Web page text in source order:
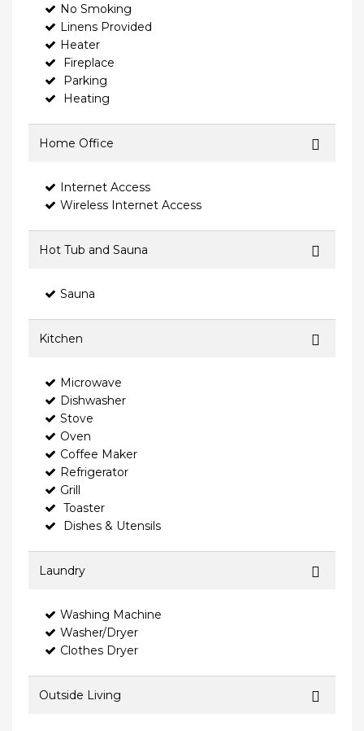
No Smoking
Linens Provided
Heater
Fireplace
Parking
Heating
Home Office
Internet Access
Wireless Internet Access
Hot Tub and Sauna
Sauna
Kitchen
Microwave
Dishwasher
Stove
Oven
Coffee Maker
Refrigerator
Grill
Toaster
Dishes & Utensils
Laundry
Washing Machine
Washer/Dryer
Clothes Dryer
Outside Living